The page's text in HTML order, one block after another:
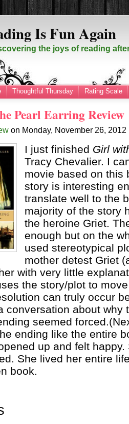
Is Fun Again
the joys of reading
Thoughtful Thursday Rating Scale
Pearl Earring Review
on Monday, November 26, 2012
I just finished Girl
Tracy Chevalier. I
movie based on this
story is interesting
translate well to the
majority of the story
the heroine Griet.
enough but on the
used stereotypical
mother detest Griet
with very little
the story/plot to
can truly occur
conversation about why
seemed
ending like the entire
up and felt
She lived her entire
book.